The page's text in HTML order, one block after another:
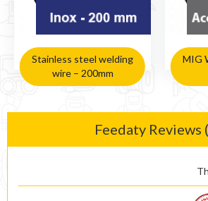
Stainless steel welding
wire – 200mm
MIG
Feedaty Reviews